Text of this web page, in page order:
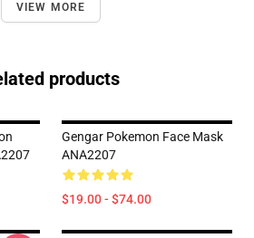
VIEW MORE
products
Gengar Pokemon Face Mask
ANA2207
$19.00 - $74.00